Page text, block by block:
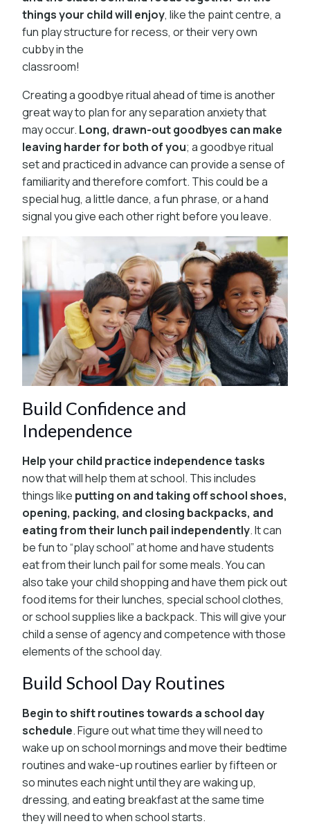
things your child will enjoy, like the paint centre, a
fun play structure for recess, or their very own
cubby in the
classroom!
Creating a goodbye ritual ahead of time is another
great way to plan for any separation anxiety that
may occur. Long, drawn-out goodbyes can make
leaving harder for both of you; a goodbye ritual
set and practiced in advance can provide a sense of
familiarity and therefore comfort. This could be a
special hug, a little dance, a fun phrase, or a hand
signal you give each other right before you leave.
Build Confidence and
Independence
Help your child practice independence tasks
now that will help them at school. This includes
things like putting on and taking off school shoes,
opening, packing, and closing backpacks, and
eating from their lunch pail independently. It can
be fun to “play school” at home and have students
eat from their lunch pail for some meals. You can
also take your child shopping and have them pick out
food items for their lunches, special school clothes,
or school supplies like a backpack. This will give your
child a sense of agency and competence with those
elements of the school day.
Build School Day Routines
Begin to shift routines towards a school day
schedule. Figure out what time they will need to
wake up on school mornings and move their bedtime
routines and wake-up routines earlier by fifteen or
so minutes each night until they are waking up,
dressing, and eating breakfast at the same time
they will need to when school starts.